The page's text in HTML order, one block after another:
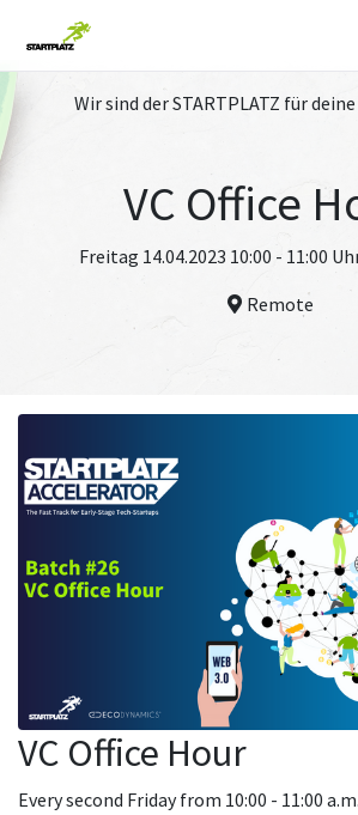
Wir sind der STARTPLATZ für
VC Office
Freitag 14.04.2023 10:00 - 11:00
Remote
VC Office Hour
Every second Friday from 10:00 - 11:00